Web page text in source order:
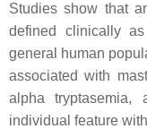
Studies show that
defined clinically
general human
associated with
alpha
individual feature